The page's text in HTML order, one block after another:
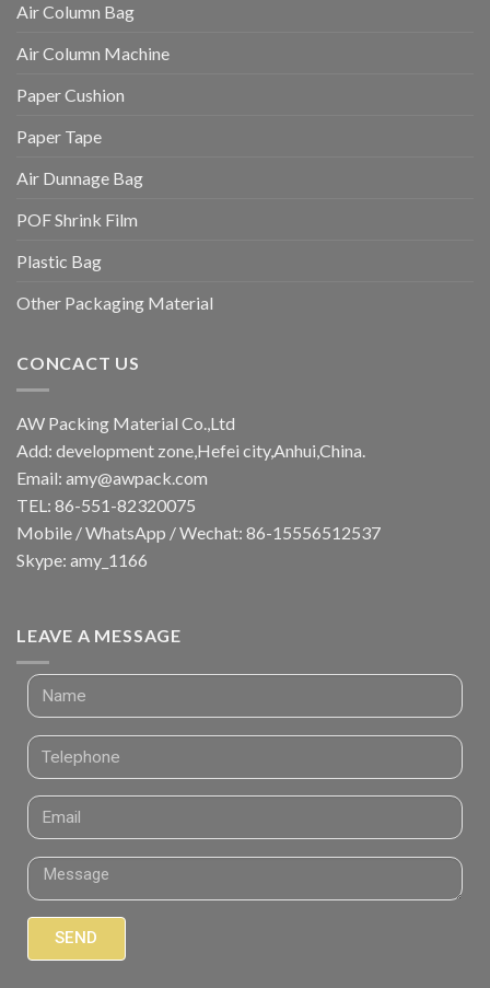
Air Column Bag
Air Column Machine
Paper Cushion
Paper Tape
Air Dunnage Bag
POF Shrink Film
Plastic Bag
Other Packaging Material
CONCACT US
AW Packing Material Co.,Ltd
Add: development zone,Hefei city,Anhui,China.
Email: amy@awpack.com
TEL: 86-551-82320075
Mobile / WhatsApp / Wechat: 86-15556512537
Skype: amy_1166
LEAVE A MESSAGE
SEND